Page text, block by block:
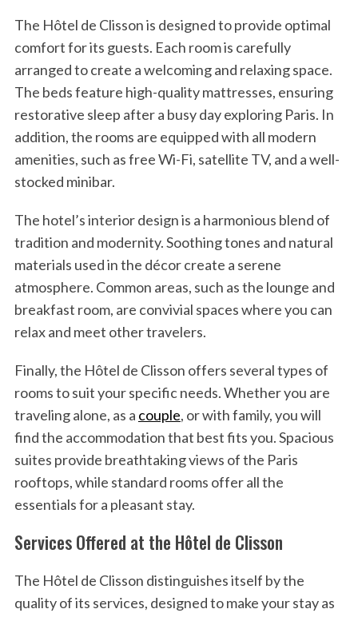
The Hôtel de Clisson is designed to provide optimal
comfort for its guests. Each room is carefully
arranged to create a welcoming and relaxing space.
The beds feature high-quality mattresses, ensuring
restorative sleep after a busy day exploring Paris. In
addition, the rooms are equipped with all modern
amenities, such as free Wi-Fi, satellite TV, and a well-
stocked minibar.
The hotel’s interior design is a harmonious blend of
tradition and modernity. Soothing tones and natural
materials used in the décor create a serene
atmosphere. Common areas, such as the lounge and
breakfast room, are convivial spaces where you can
relax and meet other travelers.
Finally, the Hôtel de Clisson offers several types of
rooms to suit your specific needs. Whether you are
traveling alone, as a couple, or with family, you will
find the accommodation that best fits you. Spacious
suites provide breathtaking views of the Paris
rooftops, while standard rooms offer all the
essentials for a pleasant stay.
Services Offered at the Hôtel de Clisson
The Hôtel de Clisson distinguishes itself by the
quality of its services, designed to make your stay as